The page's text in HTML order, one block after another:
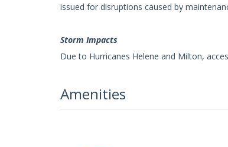
issued for disruptions caused by
Storm Impacts
Due to Hurricanes Helene and Milton,
Amenities